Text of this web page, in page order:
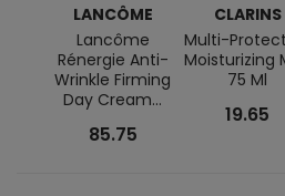
LANCÔME
Lancôme
Rénergie Anti-
Wrinkle Firming
Day Cream...
85.75
CLARINS
Multi-
Moisturizing
75 Ml
19.65